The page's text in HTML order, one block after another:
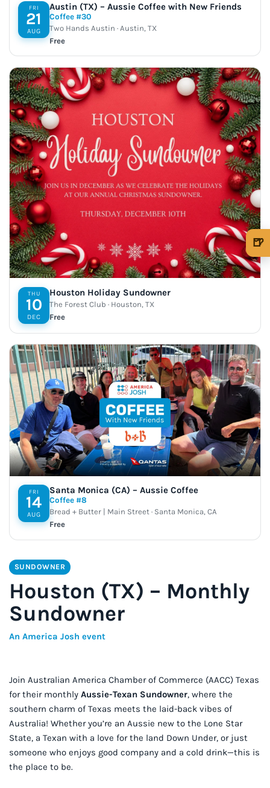
FRI
21
AUG
Austin (TX) – Aussie Coffee with New Friends
Coffee #30
Two Hands Austin · Austin, TX
Free
THU
10
DEC
Houston Holiday Sundowner
The Forest Club · Houston, TX
Free
FRI
14
AUG
Santa Monica (CA) – Aussie Coffee
Coffee #8
Bread + Butter | Main Street · Santa Monica, CA
Free
SUNDOWNER
Houston (TX) – Monthly
Sundowner
An America Josh event
Join Australian America Chamber of Commerce (AACC) Texas
for their monthly Aussie-Texan Sundowner, where the
southern charm of Texas meets the laid-back vibes of
Australia! Whether you’re an Aussie new to the Lone Star
State, a Texan with a love for the land Down Under, or just
someone who enjoys good company and a cold drink—this is
the place to be.
🍺
🍺 1 beer $5
🍺 5 beers